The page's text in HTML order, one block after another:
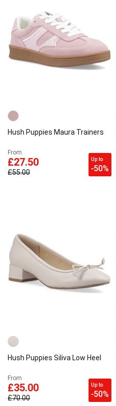
Hush Puppies Maura Trainers
From
£27.50
£55.00
Up to
-50%
Hush Puppies Siliva Low Heel
From
£35.00
£70.00
Up to
-50%